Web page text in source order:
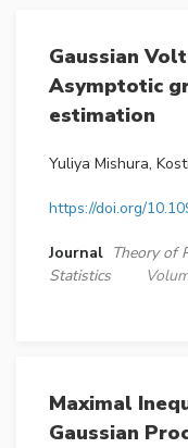
Gaussian
Asymptotic
estimation
Yuliya Mishura,
https://doi.org/
Journal Theory of
Statistics
Maximal
Gaussian